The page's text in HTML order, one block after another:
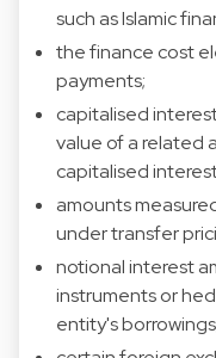
such as Islamic
the finance cost
payments;
capitalised
value of a related
capitalised
amounts
under transfer
notional interest
instruments or
entity's